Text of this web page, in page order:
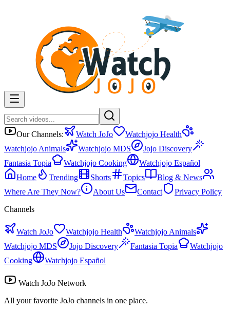
Our Channels: Watch JoJo
Watchjojo Health
Watchjojo Animals
Watchjojo MDS
Jojo Discovery
Fantasia Topia
Watchjojo Cooking
Watchjojo Español
Home
Trending Shorts Topics
Blog & News
Where Are They Now?
About Us Contact
Privacy Policy
Channels
Watch JoJo Watchjojo Health
Watchjojo Animals
Watchjojo MDS
Jojo Discovery Fantasia Topia
Watchjojo
Cooking
Watchjojo Español
Watch JoJo Network
All your favorite JoJo channels in one place.